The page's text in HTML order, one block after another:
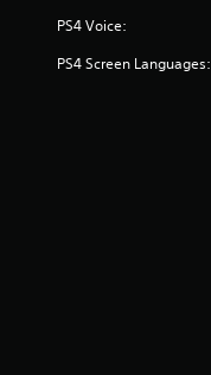
PS4 Voice:
PS4 Screen Languages: